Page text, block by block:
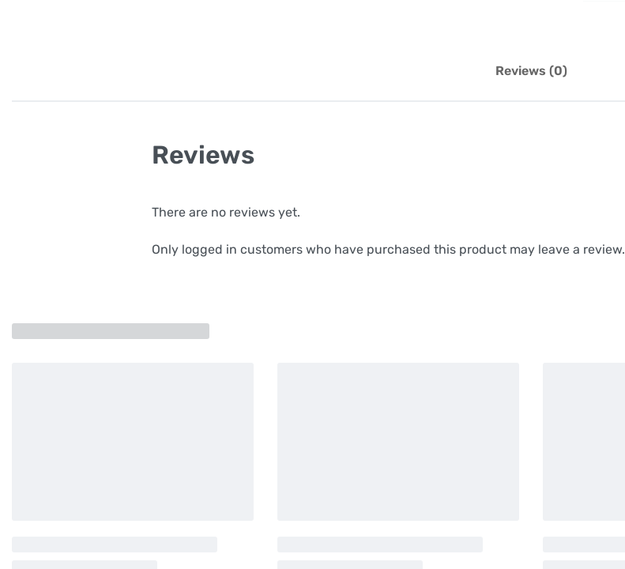
Reviews (0)
Reviews
There are no reviews yet.
Only logged in customers who have purchased this product may leave a review.